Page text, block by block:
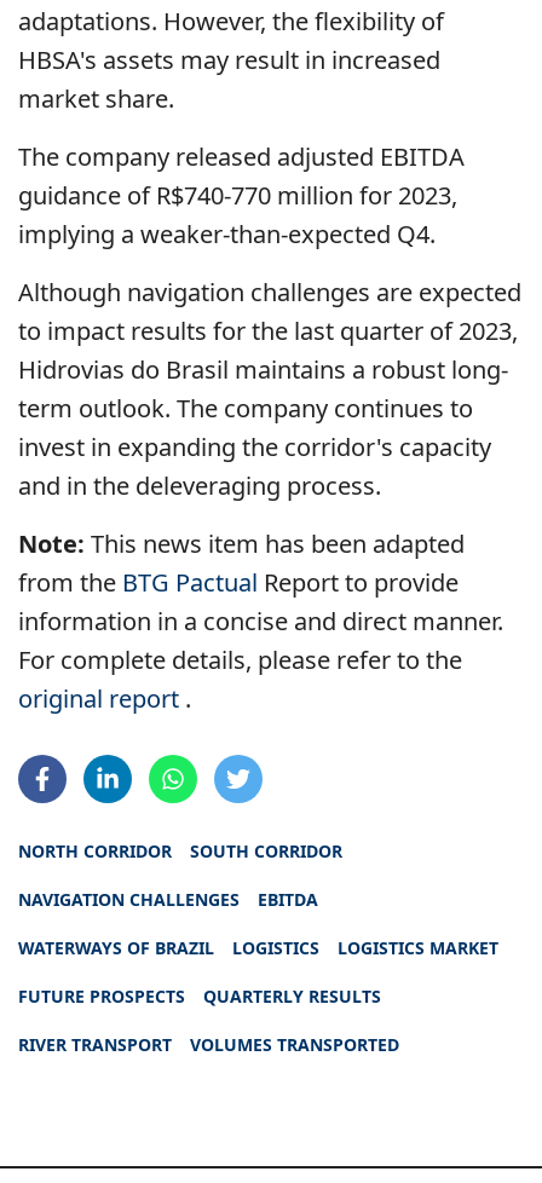
adaptations. However, the flexibility of
HBSA's assets may result in increased
market share.
The company released adjusted EBITDA
guidance of R$740-770 million for 2023,
implying a weaker-than-expected Q4.
Although navigation challenges are expected
to impact results for the last quarter of 2023,
Hidrovias do Brasil maintains a robust long-
term outlook. The company continues to
invest in expanding the corridor's capacity
and in the deleveraging process.
Note: This news item has been adapted
from the BTG Pactual Report to provide
information in a concise and direct manner.
For complete details, please refer to the
original report .
NORTH CORRIDOR SOUTH CORRIDOR
NAVIGATION CHALLENGES EBITDA
WATERWAYS OF BRAZIL LOGISTICS LOGISTICS MARKET
FUTURE PROSPECTS QUARTERLY RESULTS
RIVER TRANSPORT VOLUMES TRANSPORTED